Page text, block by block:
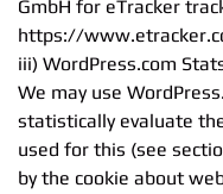
GmbH for eTracker
https://
iii) WordPress.com
We may use
statistically evaluate
used for this (see
by the cookie about